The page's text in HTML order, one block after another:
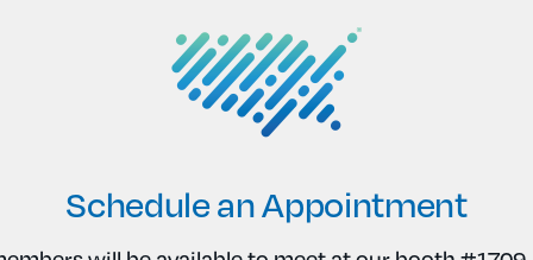
Schedule an Appointment